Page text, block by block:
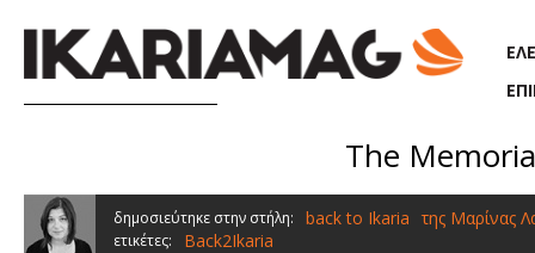
The
δημοσιεύτηκε στην στήλη: back to Ikaria της Μαρίνας
ετικέτες: Back2Ikaria